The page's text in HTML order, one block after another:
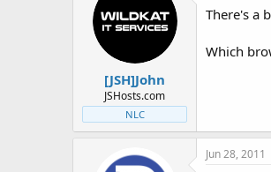
[JSH]John
JSHosts.com
NLC
There's a
Which
Jun 28, 2011